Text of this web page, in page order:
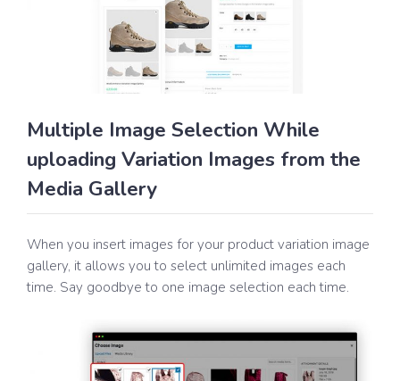
Multiple Image Selection While
uploading Variation Images from the
Media Gallery
When you insert images for your product variation image
gallery, it allows you to select unlimited images each
time. Say goodbye to one image selection each time.